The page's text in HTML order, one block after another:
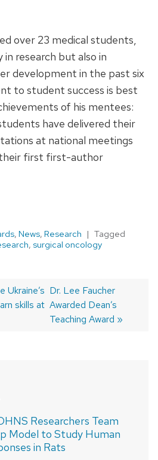
over 23 medical students,
research but also in
development in the past six
to student success is best
of his mentees:
have delivered their
at national meetings
their first first-author
, News, Research
Tagged
, surgical oncology
Ukraine’s
skills at
Next
post:
Dr. Lee Faucher
Awarded Dean’s
Teaching Award
Researchers Team
Model to Study Human
in Rats